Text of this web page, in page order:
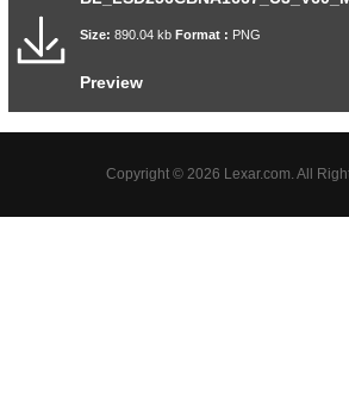
Size: 890.04 kb Format : PNG
Preview
Copyright © 2026 Lexar.com. All